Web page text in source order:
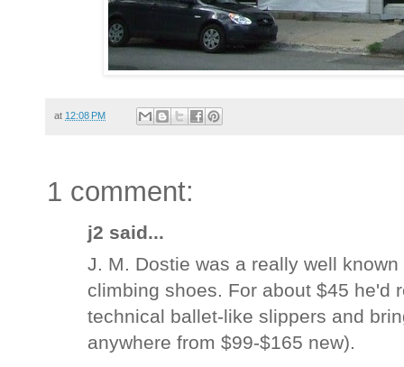
at 12:08 PM
1 comment:
j2 said...
J. M. Dostie was a really well
climbing shoes. For about $45 he'd
technical ballet-like slippers and
anywhere from $99-$165 new).